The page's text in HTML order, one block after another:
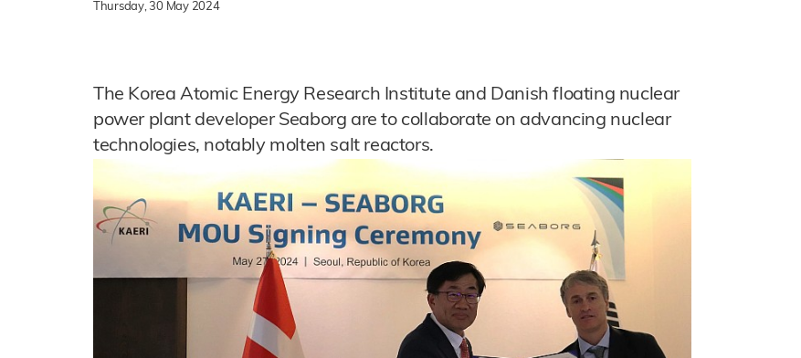
Thursday, 30 May 2024
The Korea Atomic Energy Research Institute and Danish floating nuclear
power plant developer Seaborg are to collaborate on advancing nuclear
technologies, notably molten salt reactors.